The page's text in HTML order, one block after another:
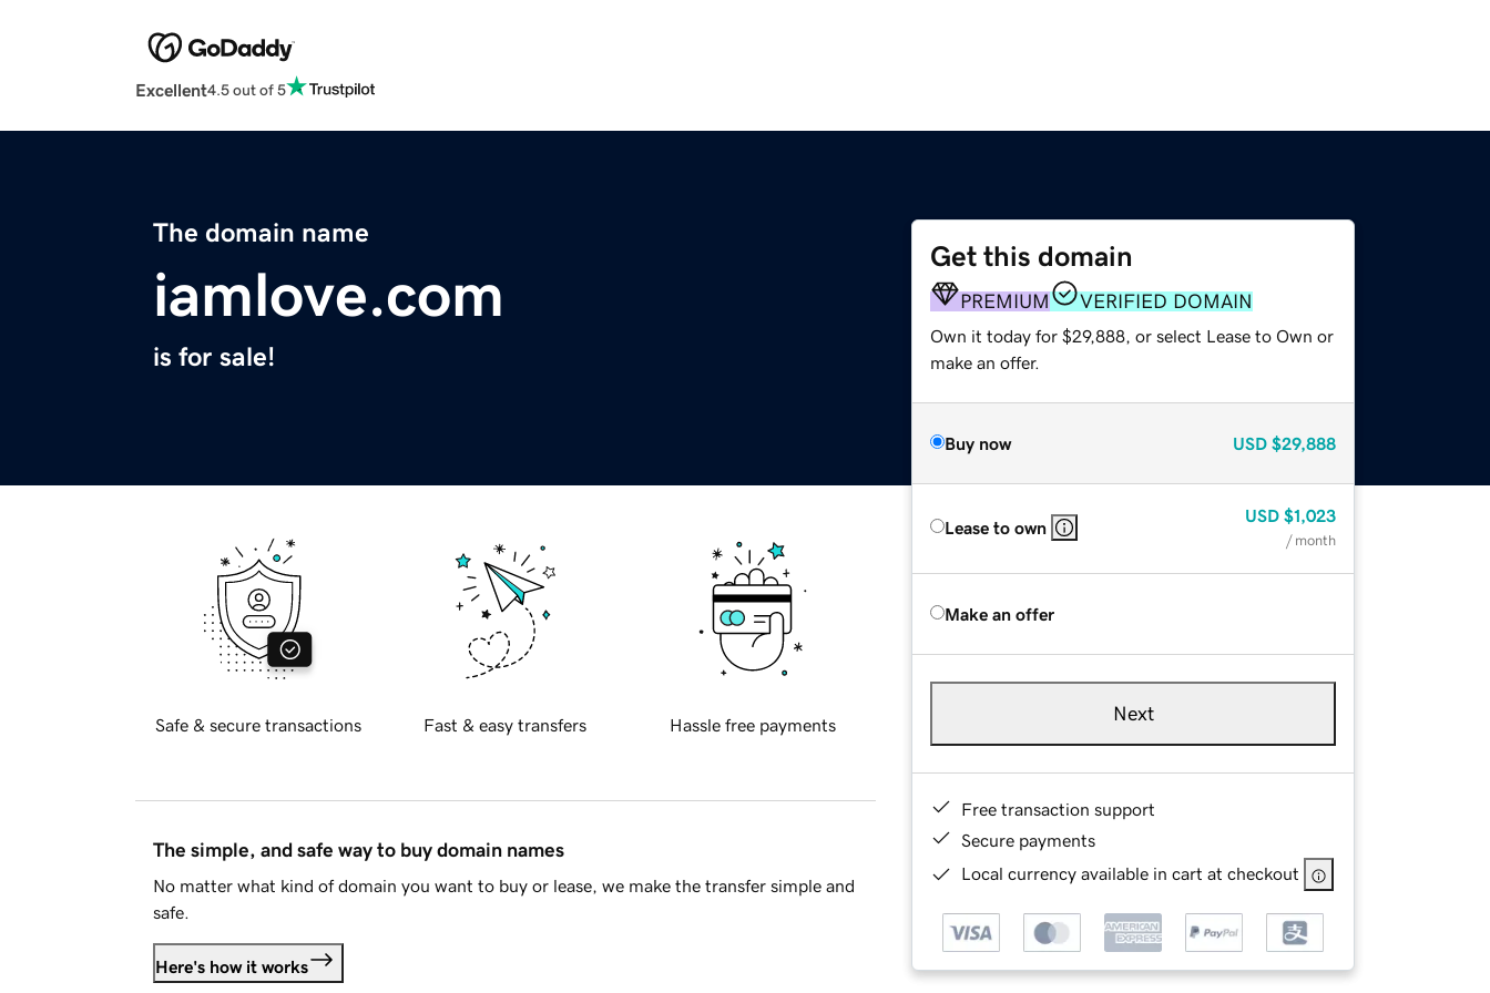
Excellent4.5 out of 5
The domain name
iamlove.com
is for sale!
Get this domain
PREMIUM VERIFIED DOMAIN
Own it today for $29,888, or select Lease to Own or
make an offer.
Buy now USD $29,888
Lease to own
USD $1,023
/ month
Make an offer
Next
Free transaction support
Secure payments
Local currency available in cart at checkout
Safe & secure transactions Fast & easy transfers Hassle free payments
The simple, and safe way to buy domain names
No matter what kind of domain you want to buy or lease, we make the transfer simple and
safe.
Here's how it works